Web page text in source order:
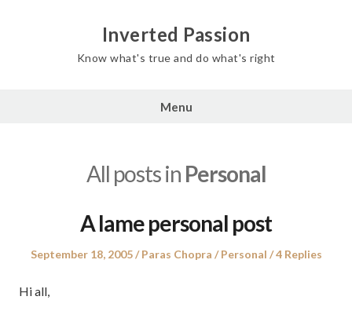
Inverted Passion
Know what's true and do what's right
Menu
All posts in Personal
A lame personal post
Posted
September 18, 2005 Author
Paras Chopra
Posted
Personal 4 Replies
Hi all,